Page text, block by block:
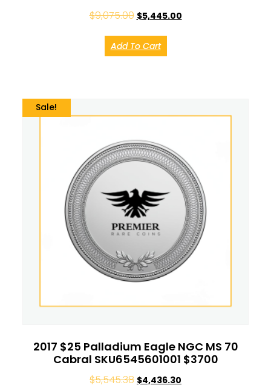
$9,075.00 $5,445.00
Add To Cart
Sale!
2017 $25 Palladium Eagle NGC MS 70
Cabral SKU6545601001 $3700
$5,545.38 $4,436.30